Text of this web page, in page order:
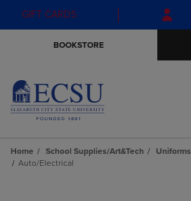
Skip
to
Skip
to
menu
GIFT CARDS
BOOKSTORE
Home School Supplies/Art&Tech Uniforms
Auto/Electrical